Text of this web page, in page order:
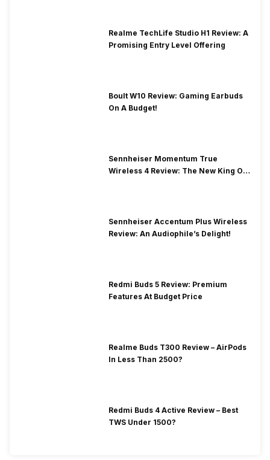
Realme TechLife Studio H1 Review: A
Promising Entry Level Offering
Boult W10 Review: Gaming Earbuds
On A Budget!
Sennheiser Momentum True
Wireless 4 Review: The New King Of
Sennheiser Accentum Plus Wireless
Review: An Audiophile’s Delight!
Redmi Buds 5 Review: Premium
Features At Budget Price
Realme Buds T300 Review – AirPods
In Less Than 2500?
Redmi Buds 4 Active Review – Best
TWS Under 1500?